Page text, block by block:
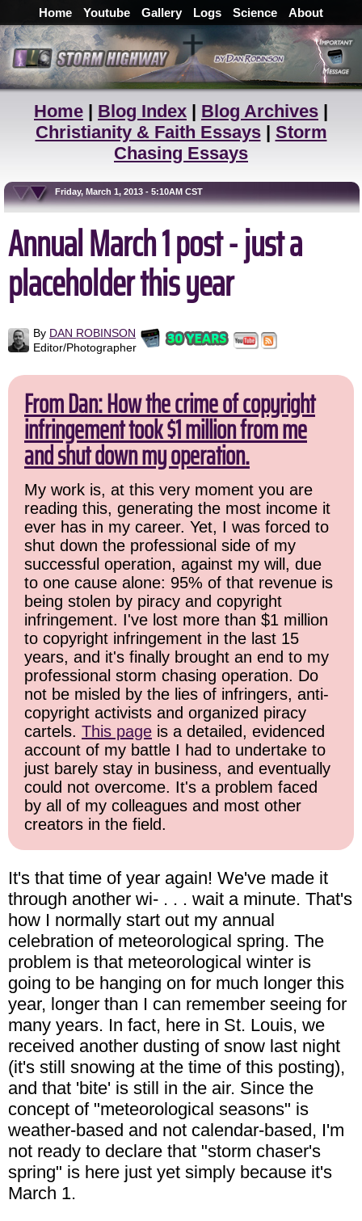
Home Youtube Gallery Logs Science About
Home | Blog Index | Blog Archives |
Christianity & Faith Essays| Storm
Chasing Essays
Friday, March 1, 2013 - 5:10AM CST
Annual March 1 post - just a
placeholder this year
By DAN ROBINSON
Editor/Photographer
From Dan: How the crime of copyright
infringement took $1 million from me
and shut down my operation.
My work is, at this very moment you are
reading this, generating the most income it
ever has in my career. Yet, I was forced to
shut down the professional side of my
successful operation, against my will, due
to one cause alone: 95% of that revenue is
being stolen by piracy and copyright
infringement. I've lost more than $1 million
to copyright infringement in the last 15
years, and it's finally brought an end to my
professional storm chasing operation. Do
not be misled by the lies of infringers, anti-
copyright activists and organized piracy
cartels. This page is a detailed, evidenced
account of my battle I had to undertake to
just barely stay in business, and eventually
could not overcome. It's a problem faced
by all of my colleagues and most other
creators in the field.
It's that time of year again! We've made it
through another wi- . . . wait a minute. That's
how I normally start out my annual
celebration of meteorological spring. The
problem is that meteorological winter is
going to be hanging on for much longer this
year, longer than I can remember seeing for
many years. In fact, here in St. Louis, we
received another dusting of snow last night
(it's still snowing at the time of this posting),
and that 'bite' is still in the air. Since the
concept of "meteorological seasons" is
weather-based and not calendar-based, I'm
not ready to declare that "storm chaser's
spring" is here just yet simply because it's
March 1.